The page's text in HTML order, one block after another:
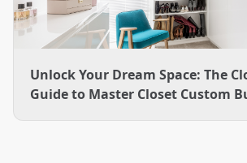
Unlock Your Dream Space: The
Guide to Master Closet Custom